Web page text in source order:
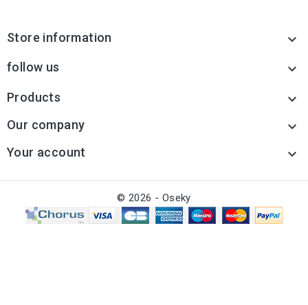
Store information 
follow us 
Products 
Our company 
Your account 
© 2026 - Oseky